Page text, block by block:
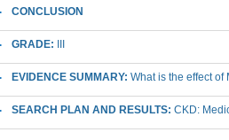
CONCLUSION
GRADE:
EVIDENCE SUMMARY: What is the effect
SEARCH PLAN AND RESULTS: CKD: